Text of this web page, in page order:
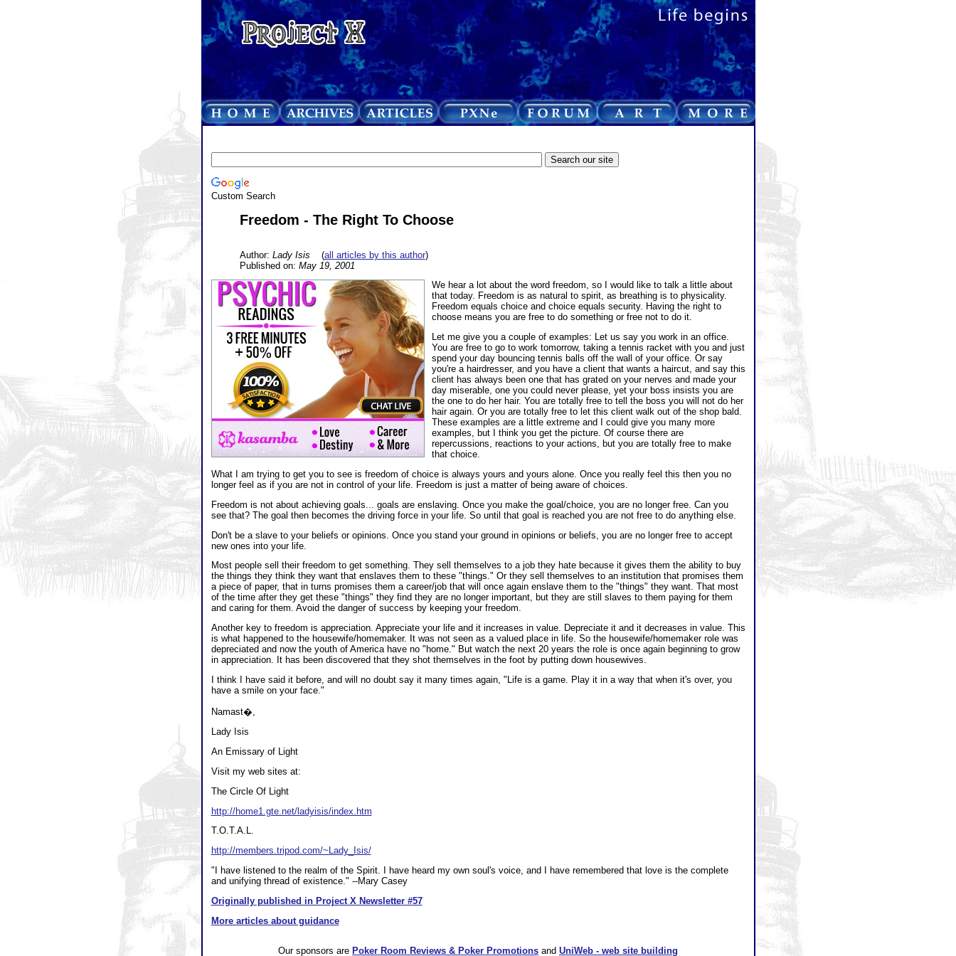
Custom Search
Freedom - The Right To Choose
Author: Lady Isis (all articles by this author)
Published on: May 19, 2001
We hear a lot about the word freedom, so I would like to talk a little about
that today. Freedom is as natural to spirit, as breathing is to physicality.
Freedom equals choice and choice equals security. Having the right to
choose means you are free to do something or free not to do it.
Let me give you a couple of examples: Let us say you work in an office.
You are free to go to work tomorrow, taking a tennis racket with you and just
spend your day bouncing tennis balls off the wall of your office. Or say
you're a hairdresser, and you have a client that wants a haircut, and say this
client has always been one that has grated on your nerves and made your
day miserable, one you could never please, yet your boss insists you are
the one to do her hair. You are totally free to tell the boss you will not do her
hair again. Or you are totally free to let this client walk out of the shop bald.
These examples are a little extreme and I could give you many more
examples, but I think you get the picture. Of course there are
repercussions, reactions to your actions, but you are totally free to make
that choice.
What I am trying to get you to see is freedom of choice is always yours and yours alone. Once you really feel this then you no
longer feel as if you are not in control of your life. Freedom is just a matter of being aware of choices.
Freedom is not about achieving goals... goals are enslaving. Once you make the goal/choice, you are no longer free. Can you
see that? The goal then becomes the driving force in your life. So until that goal is reached you are not free to do anything else.
Don't be a slave to your beliefs or opinions. Once you stand your ground in opinions or beliefs, you are no longer free to accept
new ones into your life.
Most people sell their freedom to get something. They sell themselves to a job they hate because it gives them the ability to buy
the things they think they want that enslaves them to these "things." Or they sell themselves to an institution that promises them
a piece of paper, that in turns promises them a career/job that will once again enslave them to the "things" they want. That most
of the time after they get these "things" they find they are no longer important, but they are still slaves to them paying for them
and caring for them. Avoid the danger of success by keeping your freedom.
Another key to freedom is appreciation. Appreciate your life and it increases in value. Depreciate it and it decreases in value. This
is what happened to the housewife/homemaker. It was not seen as a valued place in life. So the housewife/homemaker role was
depreciated and now the youth of America have no "home." But watch the next 20 years the role is once again beginning to grow
in appreciation. It has been discovered that they shot themselves in the foot by putting down housewives.
I think I have said it before, and will no doubt say it many times again, "Life is a game. Play it in a way that when it's over, you
have a smile on your face."
Namast�,
Lady Isis
An Emissary of Light
Visit my web sites at:
The Circle Of Light
http://home1.gte.net/ladyisis/index.htm
T.O.T.A.L.
http://members.tripod.com/~Lady_Isis/
"I have listened to the realm of the Spirit. I have heard my own soul's voice, and I have remembered that love is the complete
and unifying thread of existence." --Mary Casey
Originally published in Project X Newsletter #57
More articles about guidance
Our sponsors are Poker Room Reviews & Poker Promotions and UniWeb - web site building